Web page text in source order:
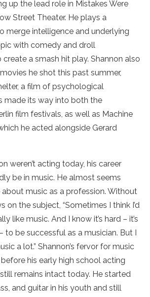
up the lead role in Mistakes Were
Street Theater. He plays a
merge intelligence and underlying
with comedy and droll
a smash hit play. Shannon also
he shot this past summer,
a film of psychological
made its way into both the
film festivals, as well as Machine
he acted alongside Gerard
weren’t acting today, his career
be in music. He almost seems
music as a profession. Without
on the subject, “Sometimes I think I’d
like music. And I know it’s hard – it’s
to be successful as a musician. But I
a lot.” Shannon’s fervor for music
his early high school acting
remains intact today. He started
and guitar in his youth and still